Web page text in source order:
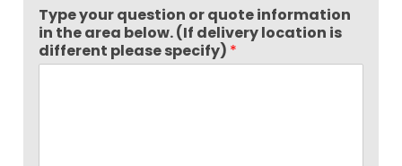
Type your question or quote information
in the area below. (If delivery location is
different please specify) *